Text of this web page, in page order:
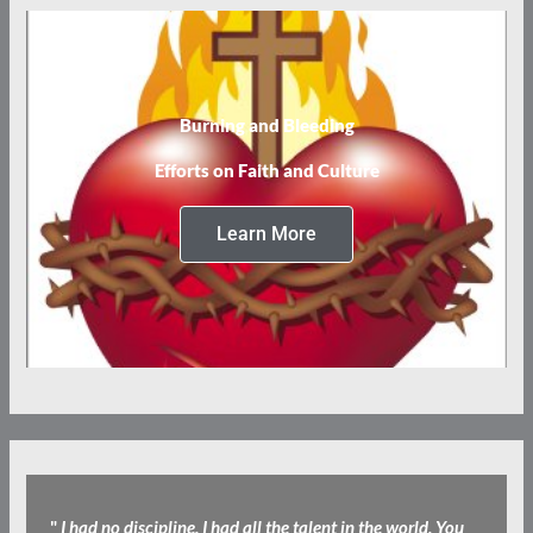
Burning and Bleeding
Efforts on Faith and Culture
Learn More
" I had no discipline. I had all the talent in the world, You